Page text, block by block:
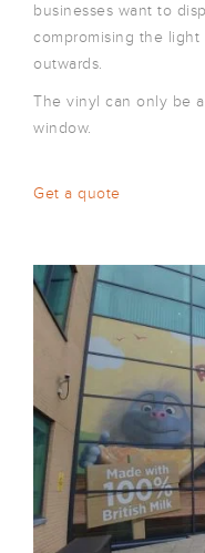
businesses want to
compromising the
outwards.
The vinyl can only be
window.
Get a quote